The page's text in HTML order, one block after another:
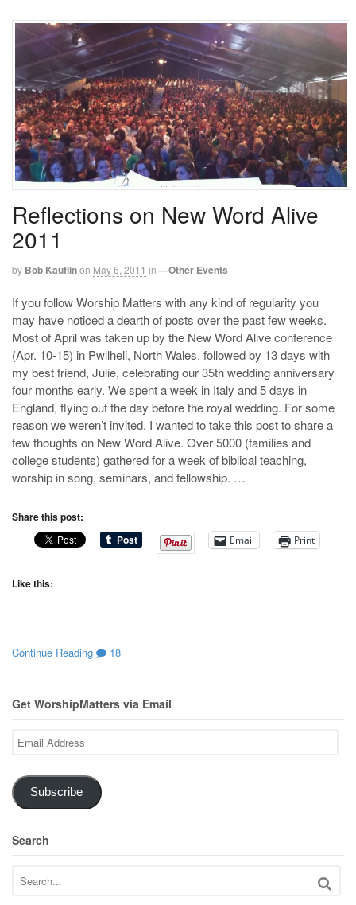
Reflections on New Word Alive
2011
by Bob Kauflinon May 6, 2011 in —Other Events
If you follow Worship Matters with any kind of regularity you
may have noticed a dearth of posts over the past few weeks.
Most of April was taken up by the New Word Alive conference
(Apr. 10-15) in Pwllheli, North Wales, followed by 13 days with
my best friend, Julie, celebrating our 35th wedding anniversary
four months early. We spent a week in Italy and 5 days in
England, flying out the day before the royal wedding. For some
reason we weren’t invited. I wanted to take this post to share a
few thoughts on New Word Alive. Over 5000 (families and
college students) gathered for a week of biblical teaching,
worship in song, seminars, and fellowship. …
Share this post:
Email Print
Like this:
Continue Reading 18
Get WorshipMatters via Email
Email
Address
Subscribe
Search